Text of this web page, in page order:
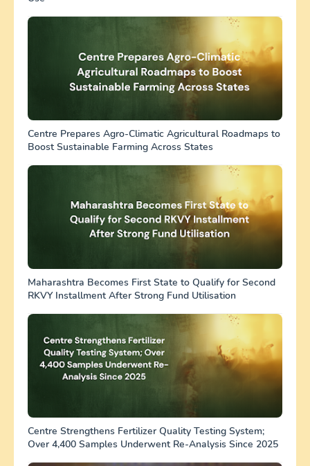
Centre Prepares Agro-Climatic Agricultural Roadmaps to
Boost Sustainable Farming Across States
Maharashtra Becomes First State to Qualify for Second
RKVY Installment After Strong Fund Utilisation
Centre Strengthens Fertilizer Quality Testing System;
Over 4,400 Samples Underwent Re-Analysis Since 2025